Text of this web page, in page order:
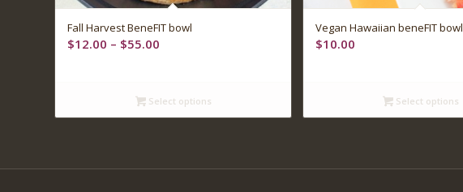
Fall Harvest BeneFIT bowl
$12.00 – $55.00
through
$55.00
Select options
Vegan Hawaiian beneFIT bowl
$10.00
Select options